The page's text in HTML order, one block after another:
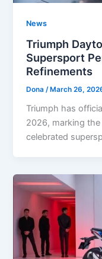
News
Triumph
Supersport
Refinements
Dona /March 26,
Triumph has
2026, marking
celebrated